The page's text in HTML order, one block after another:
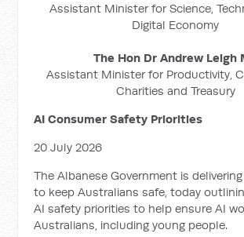
Assistant Minister for Science,
Digital Economy
The Hon Dr Andrew Leigh
Assistant Minister for Productivity,
Charities and Treasury
AI Consumer Safety Priorities
20 July 2026
The Albanese Government is
to keep Australians safe, today
AI safety priorities to help ensure AI
Australians, including young people.